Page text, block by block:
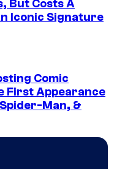
But Costs A
Iconic Signature
Comic
First Appearance
Man, &